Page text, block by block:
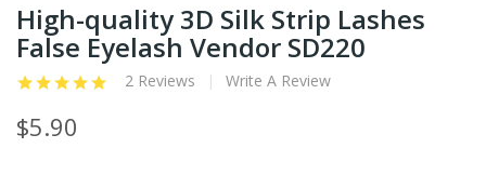
High-quality 3D Silk Strip Lashes
False Eyelash Vendor SD220
2 Reviews Write A Review
$5.90